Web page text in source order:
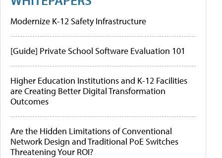
Modernize K-12 Safety Infrastructure
[Guide] Private School Software Evaluation 101
Higher Education Institutions and K-12 Facilities
are Creating Better Digital Transformation
Outcomes
Are the Hidden Limitations of Conventional
Network Design and Traditional PoE Switches
Threatening Your ROI?